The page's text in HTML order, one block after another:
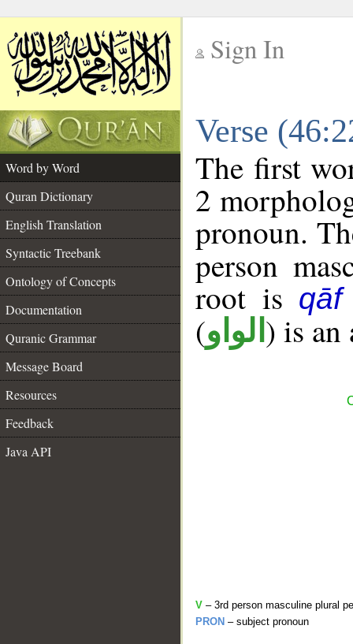
Sign In
Verse
Word by Word
Quran Dictionary
English Translation
Syntactic Treebank
Ontology of Concepts
Documentation
Quranic Grammar
Message Board
Resources
Feedback
Java API
The first
2
pronoun.
person
root is
(الواو ) is an
V – 3rd person masculine plural
PRON – subject pronoun